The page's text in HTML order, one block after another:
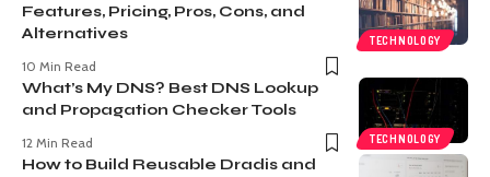
TECHNOLOGY
Features, Pricing, Pros, Cons, and
Alternatives
10 Min Read
TECHNOLOGY
What’s My DNS? Best DNS Lookup
and Propagation Checker Tools
12 Min Read
How to Build Reusable Dradis and